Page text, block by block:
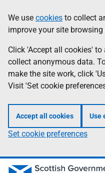
to
main
content
help
Information
We use cookies to collect
improve your site browsing
Click 'Accept all cookies'
collect anonymous data.
make the site work, click
Visit 'Set cookie
Accept all cookies Use
Set cookie preferences